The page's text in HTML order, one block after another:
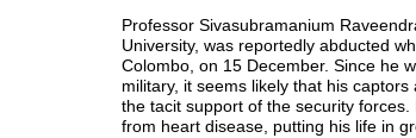
Professor Sivasubramanium
University, was reportedly abducted
Colombo, on 15 December. Since he
military, it seems likely that his
the tacit support of the security
from heart disease, putting his life in